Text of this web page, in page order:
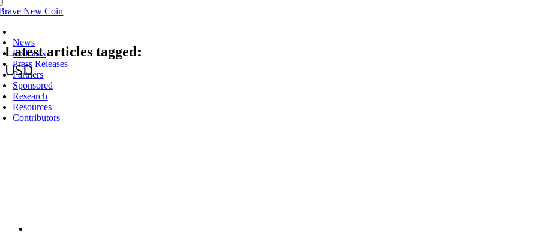
News
Podcasts
Press Releases
Partners
Sponsored
Research
Resources
Contributors
Latest articles tagged:
USD